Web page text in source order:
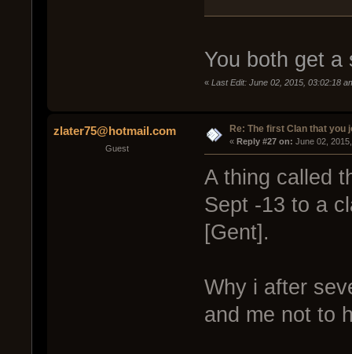
You both get a
« Last Edit: June 02, 2015, 03:02:18
zlater75@hotmail.com
Guest
Re: The first Clan that you
« Reply #27 on: June 02,
A thing called
Sept -13 to a
[Gent].
Why i after
and me not to